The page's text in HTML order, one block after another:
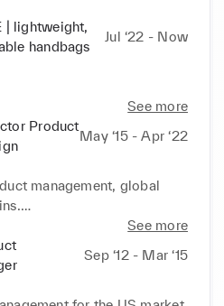
| lightweight,
handbags
Jul ‘22 - Now
See more
Product
May ‘15 - Apr ‘22
management, global
from 2017 to 2020.
forecasting and purchasing.
See more
Sep ‘12 - Mar ‘15